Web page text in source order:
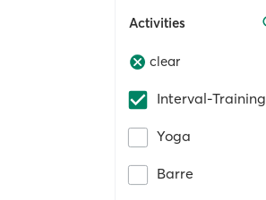
Activities
clear
Interval-Training
Yoga
Barre